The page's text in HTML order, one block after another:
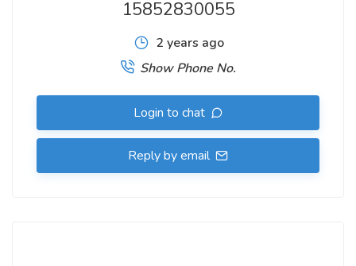
15852830055
2 years ago
Show Phone No.
Login to chat
Reply by email